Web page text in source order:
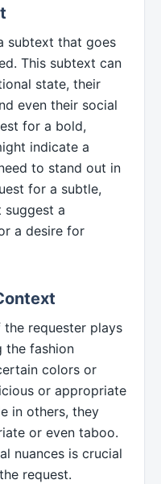
subtext that goes
This subtext can
state, their
even their social
for a bold,
indicate a
to stand out in
for a subtle,
suggest a
a desire for
requester plays
the fashion
colors or
or appropriate
in others, they
or even taboo.
nuances is crucial
request.